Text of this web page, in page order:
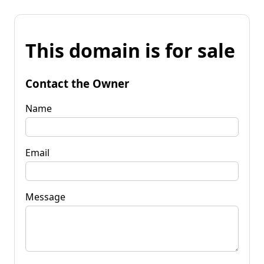
This domain is for sale
Contact the Owner
Name
Email
Message